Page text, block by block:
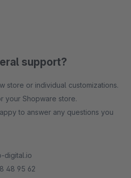
support?
store or individual customizations.
your Shopware store.
to answer any questions you
digital.io
48 95 62